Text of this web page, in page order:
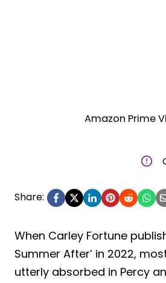
Amazon Prime
Share:
When Carley Fortune
Summer After’ in 2022,
utterly absorbed in Percy